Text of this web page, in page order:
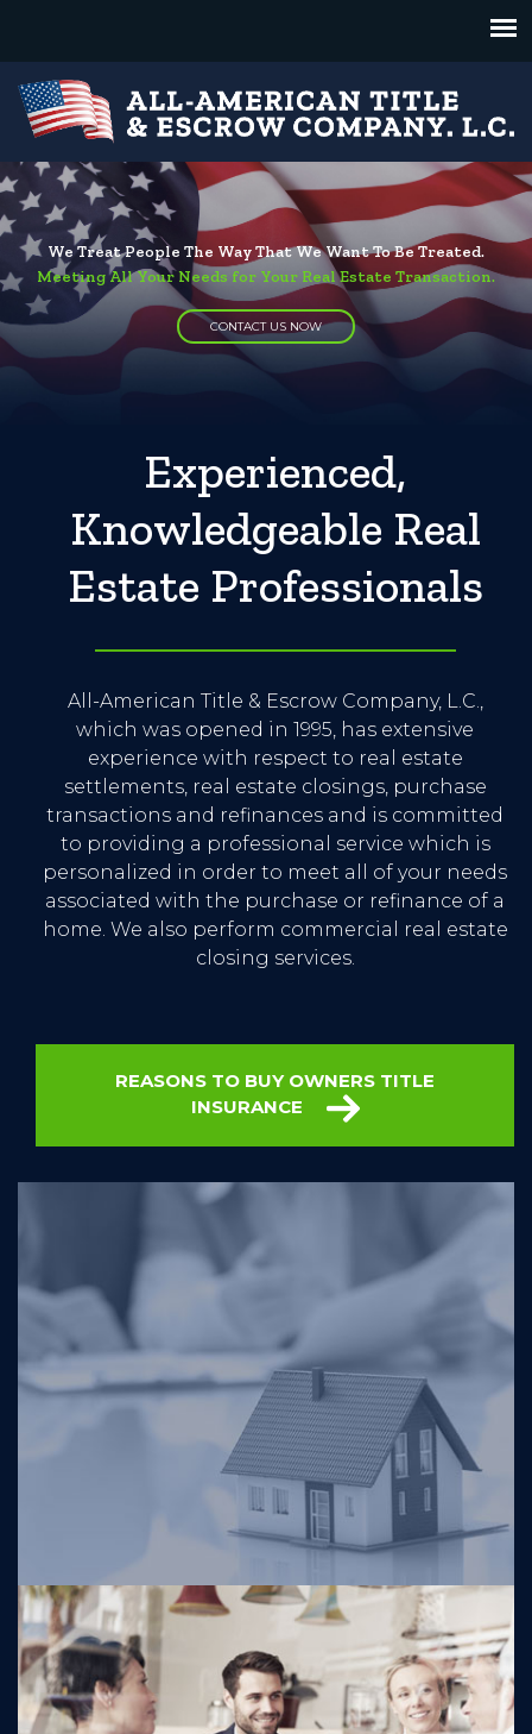
We Treat People The Way That We Want To Be Treated.
Meeting All Your Needs for Your Real Estate Transaction.
CONTACT US NOW
Experienced,
Knowledgeable Real
Estate Professionals
All-American Title & Escrow Company, L.C.,
which was opened in 1995, has extensive
experience with respect to real estate
settlements, real estate closings, purchase
transactions and refinances and is committed
to providing a professional service which is
personalized in order to meet all of your needs
associated with the purchase or refinance of a
home. We also perform commercial real estate
closing services.
REASONS TO BUY OWNERS TITLE
INSURANCE